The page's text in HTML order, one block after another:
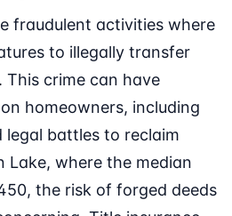
fraudulent activities where
to illegally transfer
crime can have
homeowners, including
battles to reclaim
Lake, where the median
the risk of forged deeds